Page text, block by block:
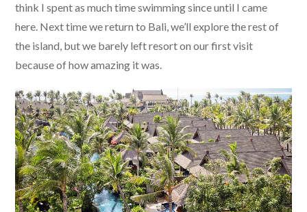
think I spent as much time swimming since until I came
here. Next time we return to Bali, we’ll explore the rest of
the island, but we barely left resort on our first visit
because of how amazing it was.